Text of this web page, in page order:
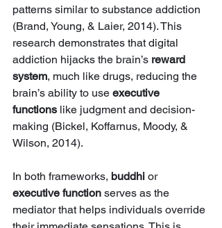
patterns similar to substance addiction
(Brand, Young, & Laier, 2014). This
research demonstrates that digital
addiction hijacks the brain’s reward
system, much like drugs, reducing the
brain’s ability to use executive
functions like judgment and decision-
making (Bickel, Koffarnus, Moody, &
Wilson, 2014).
In both frameworks, buddhi or
executive function serves as the
mediator that helps individuals override